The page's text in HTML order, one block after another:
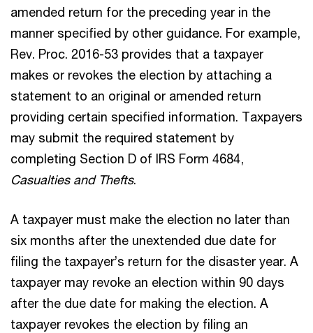
amended return for the preceding year in the
manner specified by other guidance. For example,
Rev. Proc. 2016-53 provides that a taxpayer
makes or revokes the election by attaching a
statement to an original or amended return
providing certain specified information. Taxpayers
may submit the required statement by
completing Section D of IRS Form 4684,
Casualties and Thefts.
A taxpayer must make the election no later than
six months after the unextended due date for
filing the taxpayer’s return for the disaster year. A
taxpayer may revoke an election within 90 days
after the due date for making the election. A
taxpayer revokes the election by filing an